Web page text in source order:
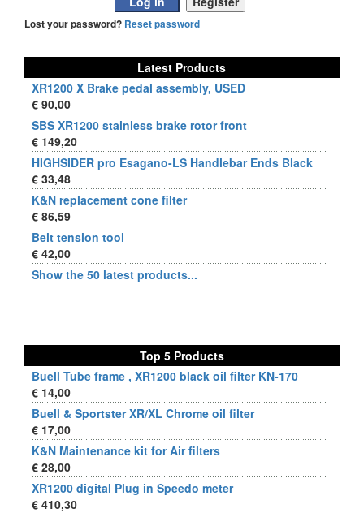
Lost your password? Reset password
Latest Products
XR1200 X Brake pedal assembly, USED
€ 90,00
SBS XR1200 stainless brake rotor front
€ 149,20
HIGHSIDER pro Esagano-LS Handlebar Ends Black
€ 33,48
K&N replacement cone filter
€ 86,59
Belt tension tool
€ 42,00
Show the 50 latest products...
Top 5 Products
Buell Tube frame , XR1200 black oil filter KN-170
€ 14,00
Buell & Sportster XR/XL Chrome oil filter
€ 17,00
K&N Maintenance kit for Air filters
€ 28,00
XR1200 digital Plug in Speedo meter
€ 410,30